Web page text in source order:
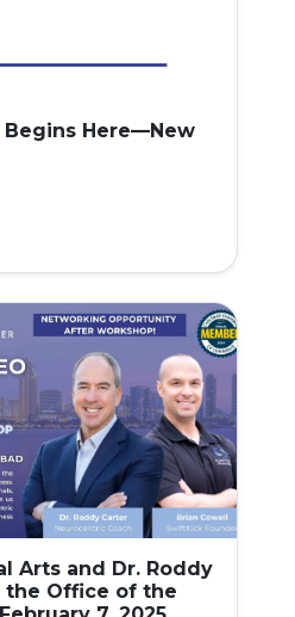
Here—New
Arts and Dr. Roddy
the Office of the